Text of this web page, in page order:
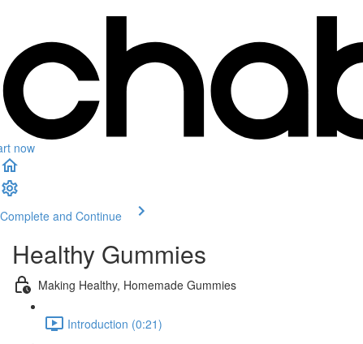
now
Complete and Continue
Healthy Gummies
Making Healthy, Homemade Gummies
Introduction (0:21)